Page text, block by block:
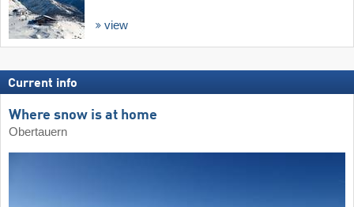
view
Current info
Where snow is at home
Obertauern